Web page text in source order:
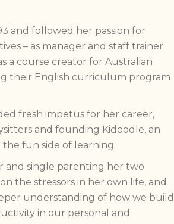
and followed her passion for
– as manager and staff trainer
a course creator for Australian
their English curriculum program
fresh impetus for her career,
and founding Kidoodle, an
fun side of learning.
and single parenting her two
the stressors in her own life, and
understanding of how we build
in our personal and